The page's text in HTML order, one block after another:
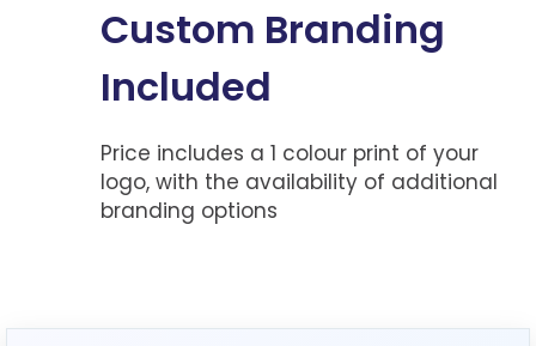
Custom Branding
Included
Price includes a 1 colour print of your
logo, with the availability of additional
branding options